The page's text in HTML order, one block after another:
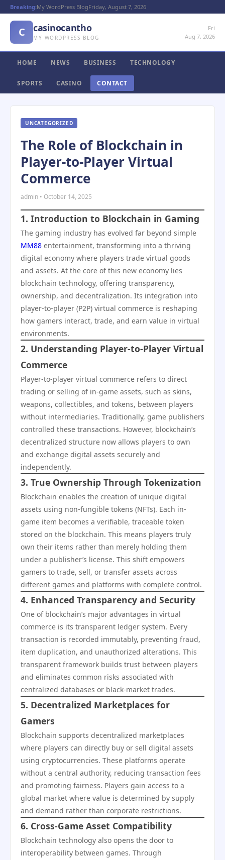
Breaking:My WordPress BlogFriday, August 7, 2026
C casinocantho
MY WORDPRESS BLOG
Fri
Aug 7, 2026
HOME NEWS BUSINESS TECHNOLOGY
SPORTS CASINO CONTACT
UNCATEGORIZED
The Role of Blockchain in
Player-to-Player Virtual
Commerce
admin • October 14, 2025
1. Introduction to Blockchain in Gaming
The gaming industry has evolved far beyond simple
MM88 entertainment, transforming into a thriving
digital economy where players trade virtual goods
and assets. At the core of this new economy lies
blockchain technology, offering transparency,
ownership, and decentralization. Its integration into
player-to-player (P2P) virtual commerce is reshaping
how gamers interact, trade, and earn value in virtual
environments.
2. Understanding Player-to-Player Virtual
Commerce
Player-to-player virtual commerce refers to direct
trading or selling of in-game assets, such as skins,
weapons, collectibles, and tokens, between players
without intermediaries. Traditionally, game publishers
controlled these transactions. However, blockchain’s
decentralized structure now allows players to own
and exchange digital assets securely and
independently.
3. True Ownership Through Tokenization
Blockchain enables the creation of unique digital
assets using non-fungible tokens (NFTs). Each in-
game item becomes a verifiable, traceable token
stored on the blockchain. This means players truly
own their items rather than merely holding them
under a publisher’s license. This shift empowers
gamers to trade, sell, or transfer assets across
different games and platforms with complete control.
4. Enhanced Transparency and Security
One of blockchain’s major advantages in virtual
commerce is its transparent ledger system. Every
transaction is recorded immutably, preventing fraud,
item duplication, and unauthorized alterations. This
transparent framework builds trust between players
and eliminates common risks associated with
centralized databases or black-market trades.
5. Decentralized Marketplaces for
Gamers
Blockchain supports decentralized marketplaces
where players can directly buy or sell digital assets
using cryptocurrencies. These platforms operate
without a central authority, reducing transaction fees
and promoting fairness. Players gain access to a
global market where value is determined by supply
and demand rather than corporate restrictions.
6. Cross-Game Asset Compatibility
Blockchain technology also opens the door to
interoperability between games. Through